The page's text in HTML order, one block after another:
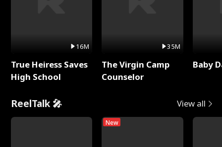
16M
True Heiress Saves
High School
35M
The Virgin Camp
Counselor
Baby
ReelTalk 🎤 View all
New